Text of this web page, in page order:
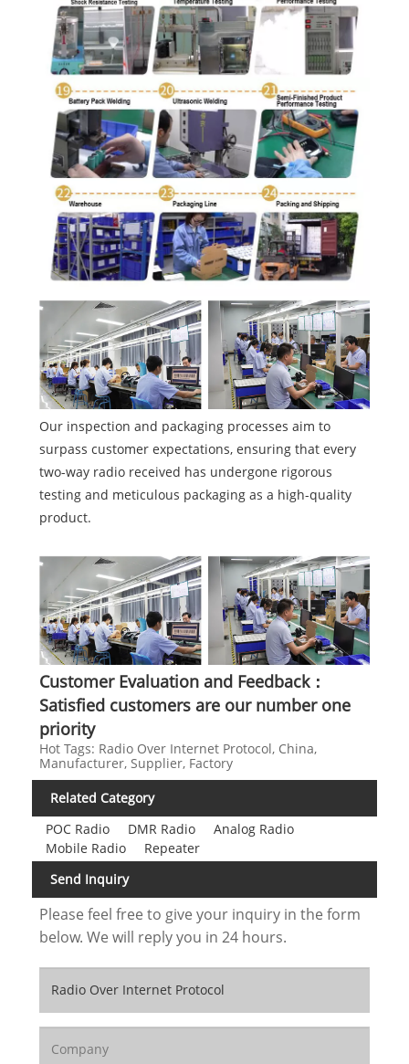
Our inspection and packaging processes aim to
surpass customer expectations, ensuring that every
two-way radio received has undergone rigorous
testing and meticulous packaging as a high-quality
product.
Customer Evaluation and Feedback：
Satisfied customers are our number one
priority
Hot Tags: Radio Over Internet Protocol, China,
Manufacturer, Supplier, Factory
Related Category
POC Radio
DMR Radio
Analog Radio
Mobile Radio
Repeater
Send Inquiry
Please feel free to give your inquiry in the form
below. We will reply you in 24 hours.